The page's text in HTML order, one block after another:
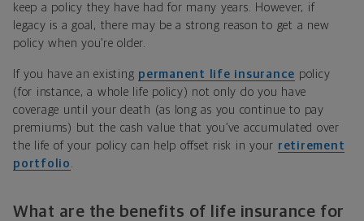
keep a policy they have had for many years. However, if
legacy is a goal, there may be a strong reason to get a new
policy when you’re older.
If you have an existing permanent life insurance policy
(for instance, a whole life policy) not only do you have
coverage until your death (as long as you continue to pay
premiums) but the cash value that you’ve accumulated over
the life of your policy can help offset risk in your retirement
portfolio
What are the benefits of life insurance for